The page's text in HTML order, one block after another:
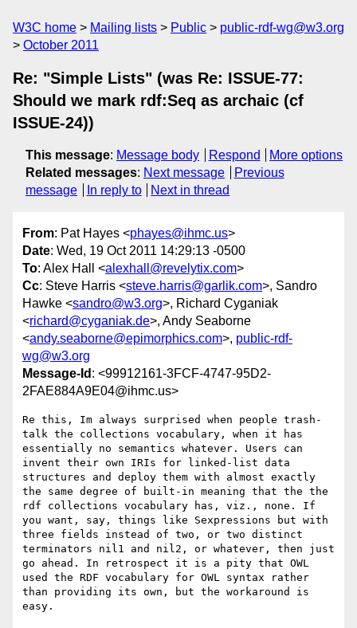
W3C home Mailing lists Public
public-rdf-wg@w3.org
October 2011
Re: "Simple Lists" (was Re: ISSUE-77:
Should we mark rdf:Seq as archaic (cf
ISSUE-24))
This message: Message body Respond
More options
Related messages: Next message
Previous
message
In reply to Next in thread
From: Pat Hayes <phayes@ihmc.us>
Date: Wed, 19 Oct 2011 14:29:13 -0500
To: Alex Hall <alexhall@revelytix.com>
Cc: Steve Harris <steve.harris@garlik.com>, Sandro
Hawke <sandro@w3.org>, Richard Cyganiak
<richard@cyganiak.de>, Andy Seaborne
<andy.seaborne@epimorphics.com>, public-rdf-
wg@w3.org
Message-Id : <99912161-3FCF-4747-95D2-
2FAE884A9E04@ihmc.us>
Re this, Im always surprised when people trash-
talk the collections vocabulary, when it has
essentially no semantics whatever. Users can
invent their own IRIs for linked-list data
structures and deploy them with almost exactly
the same degree of built-in meaning that the the
rdf collections vocabulary has, viz., none. If
you want, say, things like Sexpressions but with
three fields instead of two, or two distinct
terminators nil1 and nil2, or whatever, then just
go ahead. In retrospect it is a pity that OWL
used the RDF vocabulary for OWL syntax rather
than providing its own, but the workaround is
easy.